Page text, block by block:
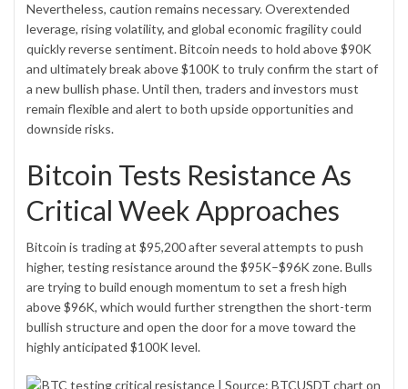
Nevertheless, caution remains necessary. Overextended
leverage, rising volatility, and global economic fragility could
quickly reverse sentiment. Bitcoin needs to hold above $90K
and ultimately break above $100K to truly confirm the start of
a new bullish phase. Until then, traders and investors must
remain flexible and alert to both upside opportunities and
downside risks.
Bitcoin Tests Resistance As
Critical Week Approaches
Bitcoin is trading at $95,200 after several attempts to push
higher, testing resistance around the $95K–$96K zone. Bulls
are trying to build enough momentum to set a fresh high
above $96K, which would further strengthen the short-term
bullish structure and open the door for a move toward the
highly anticipated $100K level.